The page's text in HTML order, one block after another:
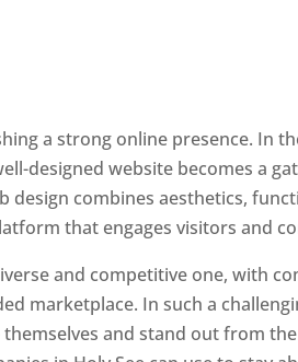
a strong online presence. In
designed website becomes a
design combines aesthetics,
that engages visitors and
and competitive one, with
marketplace. In such a
and stand out from